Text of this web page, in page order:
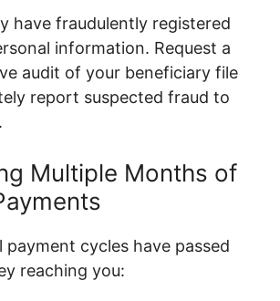
have fraudulently registered
information. Request a
audit of your beneficiary file
report suspected fraud to
Multiple Months of
payment cycles have passed
reaching you: